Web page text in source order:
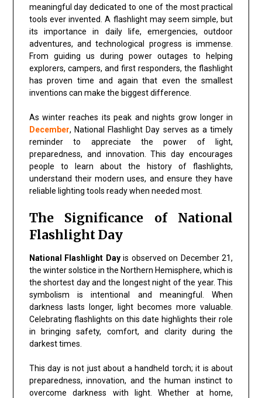
meaningful day dedicated to one of the most practical
tools ever invented. A flashlight may seem simple, but
its importance in daily life, emergencies, outdoor
adventures, and technological progress is immense.
From guiding us during power outages to helping
explorers, campers, and first responders, the flashlight
has proven time and again that even the smallest
inventions can make the biggest difference.
As winter reaches its peak and nights grow longer in
December, National Flashlight Day serves as a timely
reminder to appreciate the power of light,
preparedness, and innovation. This day encourages
people to learn about the history of flashlights,
understand their modern uses, and ensure they have
reliable lighting tools ready when needed most.
The Significance of National
Flashlight Day
National Flashlight Dayis observed on December 21,
the winter solstice in the Northern Hemisphere, which is
the shortest day and the longest night of the year. This
symbolism is intentional and meaningful. When
darkness lasts longer, light becomes more valuable.
Celebrating flashlights on this date highlights their role
in bringing safety, comfort, and clarity during the
darkest times.
This day is not just about a handheld torch; it is about
preparedness, innovation, and the human instinct to
overcome darkness with light. Whether at home,